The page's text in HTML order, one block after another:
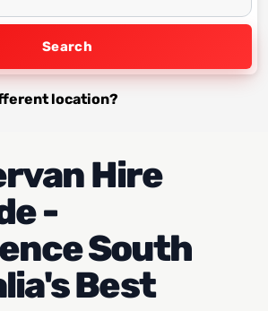
Search
location?
Hire
-
South
Best